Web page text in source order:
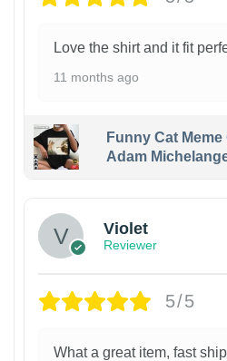
Love the shirt and it fit
11 months ago
Funny Cat
Adam
Violet
Reviewer
5/5
What a great item, fast